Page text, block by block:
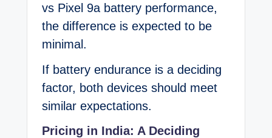
vs Pixel 9a battery performance,
the difference is expected to be
minimal.
If battery endurance is a deciding
factor, both devices should meet
similar expectations.
Pricing in India: A Deciding